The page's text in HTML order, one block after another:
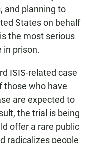
and planning to
States on behalf
the most serious
in prison.
ISIS-related case
those who have
are expected to
the trial is being
offer a rare public
radicalizes people